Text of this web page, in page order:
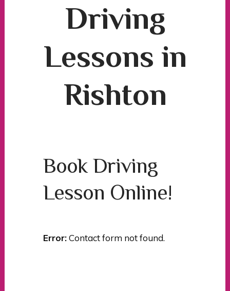
Driving
Lessons in
Rishton
Book Driving
Lesson Online!
Error:Contact form not found.